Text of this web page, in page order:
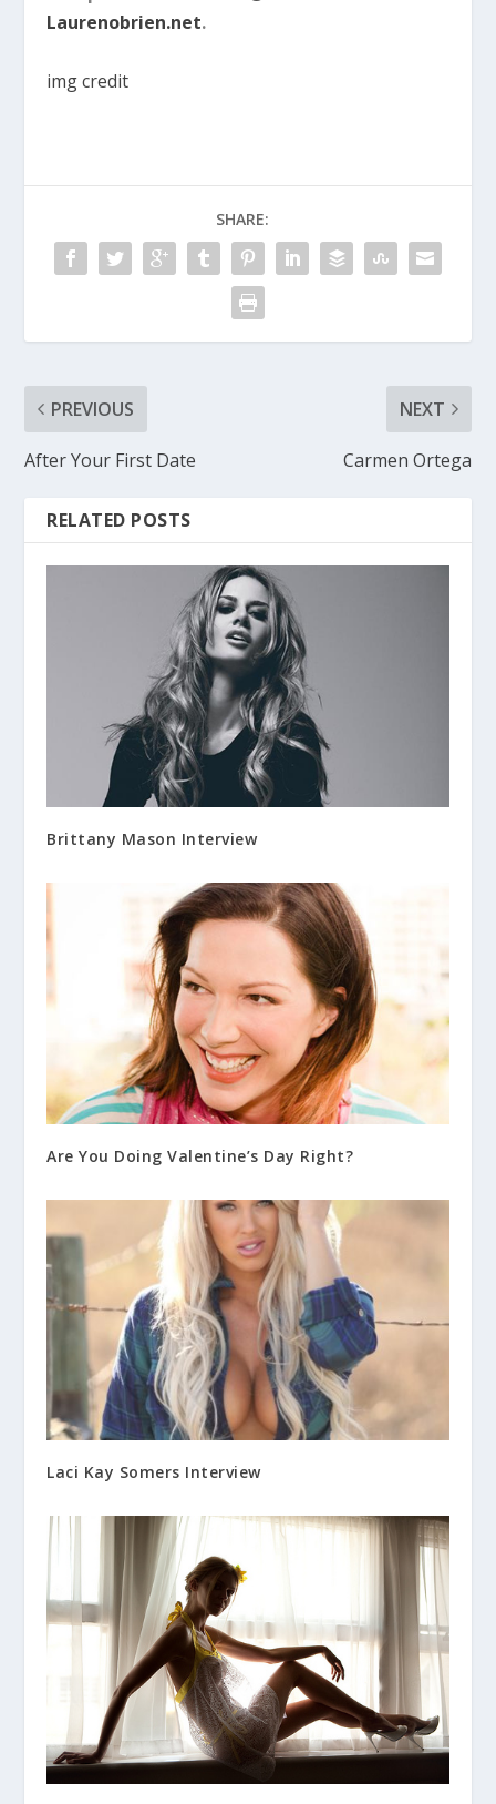
Laurenobrien.net.
img credit
SHARE:
PREVIOUS
After Your First Date
NEXT
Carmen Ortega
RELATED POSTS
Brittany Mason Interview
Are You Doing Valentine’s Day Right?
Laci Kay Somers Interview